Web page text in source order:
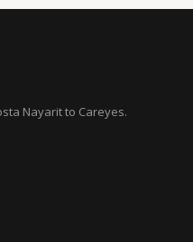
Nayarit to Careyes.